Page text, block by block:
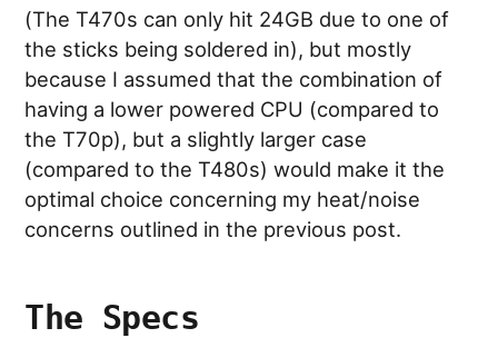
(The T470s can only hit 24GB due to one of
the sticks being soldered in), but mostly
because I assumed that the combination of
having a lower powered CPU (compared to
the T70p), but a slightly larger case
(compared to the T480s) would make it the
optimal choice concerning my heat/noise
concerns outlined in the previous post.
The Specs